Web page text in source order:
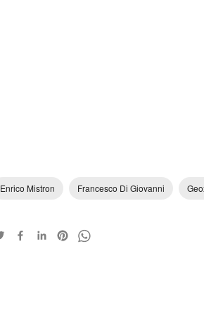
Enrico Mistron Francesco Di Giovanni